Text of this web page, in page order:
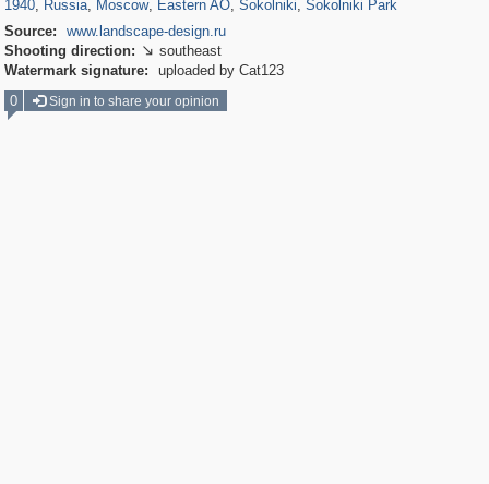
1940, Russia, Moscow, Eastern AO, Sokolniki, Sokolniki Park
Source:
www.landscape-design.ru
Shooting direction:  southeast
Watermark signature:
uploaded by Cat123
0
Sign in to share your opinion